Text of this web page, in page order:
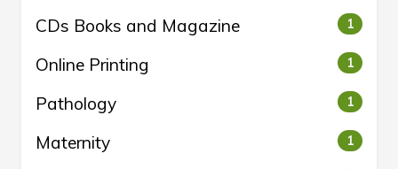
CDs Books and Magazine 1
Online Printing 1
Pathology 1
Maternity 1